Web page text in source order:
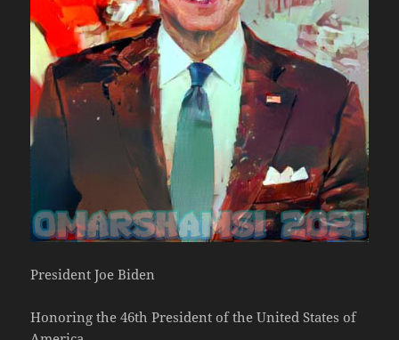
President Joe Biden
Honoring the 46th President of the United States of